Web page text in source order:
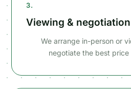
3.
Viewing & negotiation
We arrange in-person or
negotiate the best price